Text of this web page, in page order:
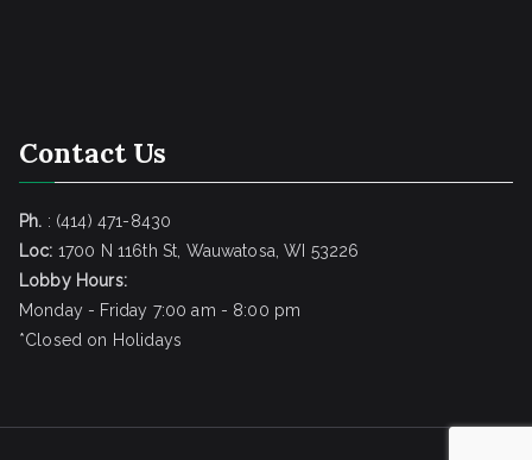
Contact Us
Ph. : (414) 471-8430
Loc: 1700 N 116th St, Wauwatosa, WI 53226
Lobby Hours:
Monday - Friday 7:00 am - 8:00 pm
*Closed on Holidays